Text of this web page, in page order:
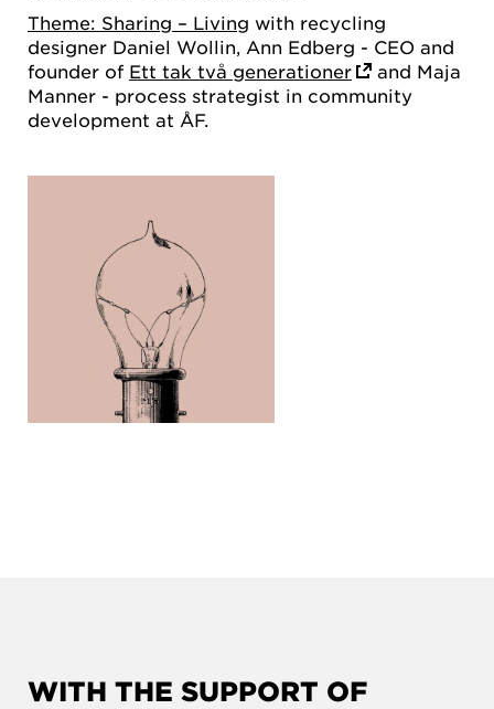
Theme: Sharing – Living with recycling
designer Daniel Wollin, Ann Edberg - CEO and
founder of Ett tak två generationer
and Maja
Manner - process strategist in community
development at ÅF.
WITH THE SUPPORT OF